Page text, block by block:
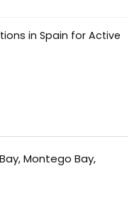
in Spain for Active
Montego Bay,